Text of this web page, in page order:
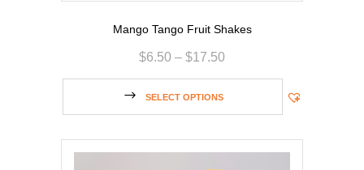
Mango Tango Fruit Shakes
$6.50 – $17.50
SELECT OPTIONS